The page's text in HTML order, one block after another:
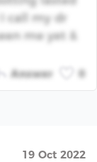
call my dr
me yet &
Answer 0
19 Oct 2022